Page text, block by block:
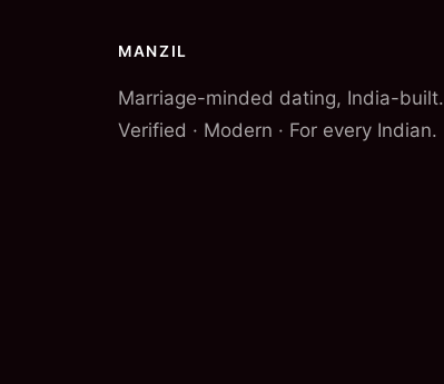
MANZIL
Marriage-minded dating, India-built.
Verified · Modern · For every Indian.